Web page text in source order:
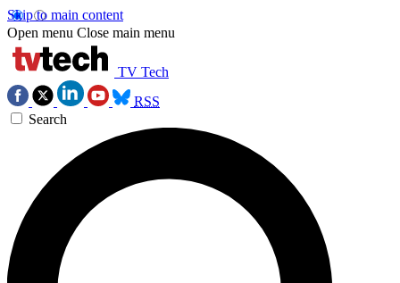
Skip to main content
Open menu Close main menu
TV Tech
RSS
Search